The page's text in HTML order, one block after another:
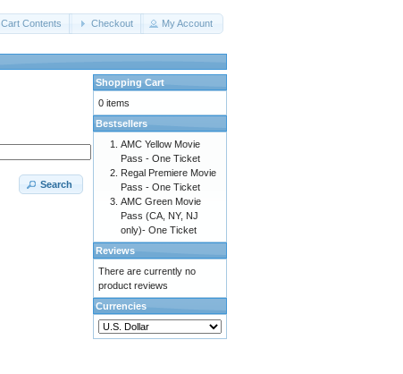
Cart Contents Checkout My Account
Search
Shopping Cart
0 items
Bestsellers
AMC Yellow Movie
Pass - One Ticket
Regal Premiere Movie
Pass - One Ticket
AMC Green Movie
Pass (CA, NY, NJ
only)- One Ticket
Reviews
There are currently no
product reviews
Currencies